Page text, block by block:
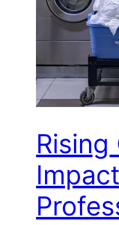
Rising
Impact